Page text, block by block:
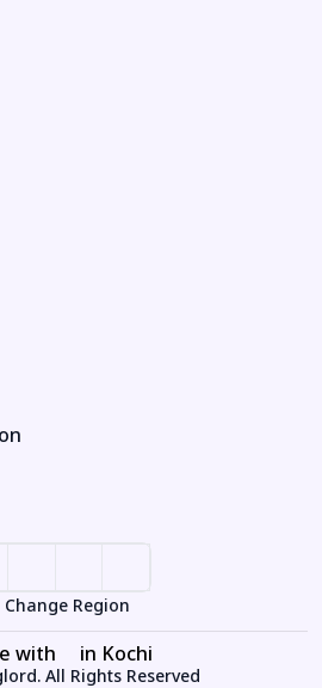
Change Region
with in Kochi
All Rights Reserved